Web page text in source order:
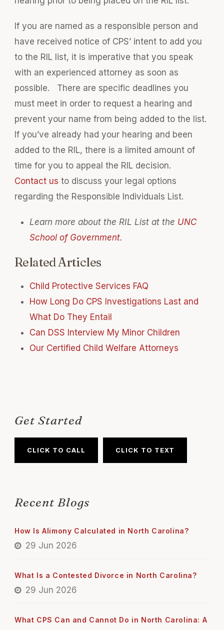
If you are named as a responsible person and
have received notice of CPS’ intent to add you
to the RIL list, it is imperative that you speak
with an experienced attorney as soon as
possible. There are specific deadlines you
must meet in order to request a hearing and
prevent your name from being added to the list.
If you’ve already had your hearing and been
added to the RIL, there is a limited amount of
time for you to appeal the RIL decision.
Contact us to discuss your legal options
regarding the Responsible Individuals List.
Learn more about the RIL List at the UNC
School of Government.
Related Articles
Child Protective Services FAQ
How Long Do CPS Investigations Last and
What Do They Entail
Can DSS Interview My Minor Children
Our Certified Child Welfare Attorneys
Get Started
CLICK TO CALL CLICK TO TEXT
Recent Blogs
How Is Alimony Calculated in North Carolina?
29 Jun 2026
What Is a Contested Divorce in North Carolina?
29 Jun 2026
What CPS Can and Cannot Do in North Carolina: A